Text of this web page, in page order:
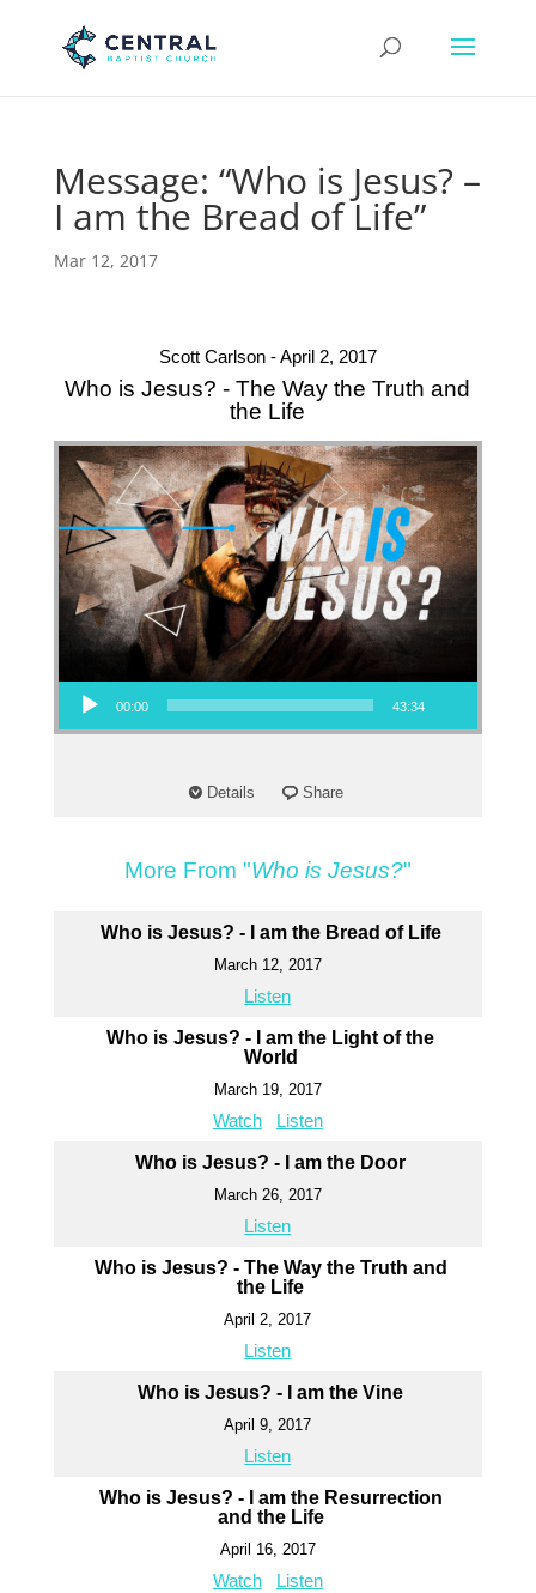
Message: “Who is Jesus? –
I am the Bread of Life”
Mar 12, 2017
Scott Carlson - April 2, 2017
Who is Jesus? - The Way the Truth and
the Life
Audio Player
00:00 43:34
Details Share
More From "Who is Jesus?"
Who is Jesus? - I am the Bread of Life
March 12, 2017
Listen
Who is Jesus? - I am the Light of the
World
March 19, 2017
Watch Listen
Who is Jesus? - I am the Door
March 26, 2017
Listen
Who is Jesus? - The Way the Truth and
the Life
April 2, 2017
Listen
Who is Jesus? - I am the Vine
April 9, 2017
Listen
Who is Jesus? - I am the Resurrection
and the Life
April 16, 2017
Watch Listen